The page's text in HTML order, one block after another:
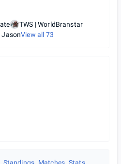
TWS | WorldBranstar
JasonView all 73